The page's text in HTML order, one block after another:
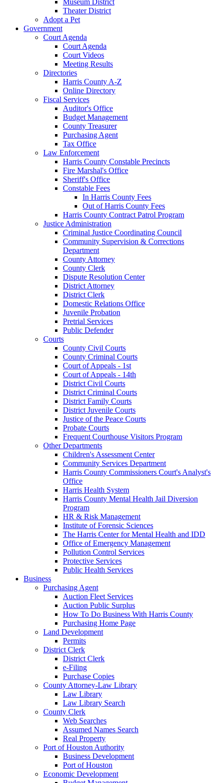
Theater District
Adopt a Pet
Government
Court Agenda
Court Agenda
Court Videos
Meeting Results
Directories
Harris County A-Z
Online Directory
Fiscal Services
Auditor's Office
Budget Management
County Treasurer
Purchasing Agent
Tax Office
Law Enforcement
Harris County Constable Precincts
Fire Marshal's Office
Sheriff's Office
Constable Fees
In Harris County Fees
Out of Harris County Fees
Harris County Contract Patrol Program
Justice Administration
Criminal Justice Coordinating Council
Community Supervision & Corrections
Department
County Attorney
County Clerk
Dispute Resolution Center
District Attorney
District Clerk
Domestic Relations Office
Juvenile Probation
Pretrial Services
Public Defender
Courts
County Civil Courts
County Criminal Courts
Court of Appeals - 1st
Court of Appeals - 14th
District Civil Courts
District Criminal Courts
District Family Courts
District Juvenile Courts
Justice of the Peace Courts
Probate Courts
Frequent Courthouse Visitors Program
Other Departments
Children's Assessment Center
Community Services Department
Harris County Commissioners Court's Analyst's
Office
Harris Health System
Harris County Mental Health Jail Diversion
Program
HR & Risk Management
Institute of Forensic Sciences
The Harris Center for Mental Health and IDD
Office of Emergency Management
Pollution Control Services
Protective Services
Public Health Services
Business
Purchasing Agent
Auction Fleet Services
Auction Public Surplus
How To Do Business With Harris County
Purchasing Home Page
Land Development
Permits
District Clerk
District Clerk
e-Filing
Purchase Copies
County Attorney-Law Library
Law Library
Law Library Search
County Clerk
Web Searches
Assumed Names Search
Real Property
Port of Houston Authority
Business Development
Port of Houston
Economic Development